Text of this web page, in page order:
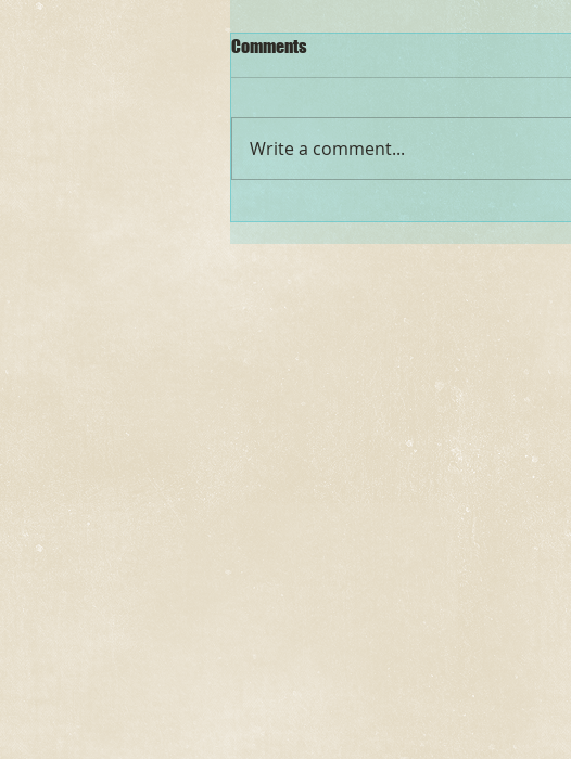
Comments
Write a comment...